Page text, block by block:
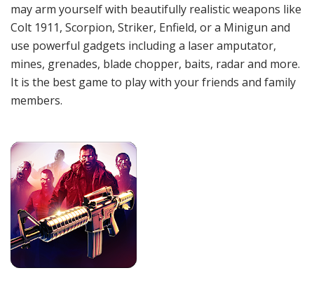
may arm yourself with beautifully realistic weapons like
Colt 1911, Scorpion, Striker, Enfield, or a Minigun and
use powerful gadgets including a laser amputator,
mines, grenades, blade chopper, baits, radar and more.
It is the best game to play with your friends and family
members.